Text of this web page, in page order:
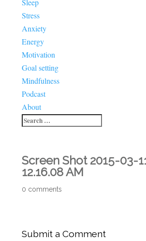
Sleep
Stress
Anxiety
Energy
Motivation
Goal setting
Mindfulness
Podcast
About
Screen Shot 2015-03-
12.16.08 AM
0 comments
Submit a Comment